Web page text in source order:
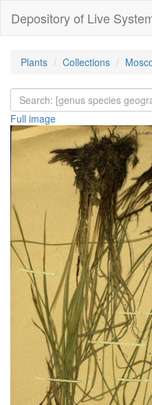
Depository of Live
Plants Collections
Full image